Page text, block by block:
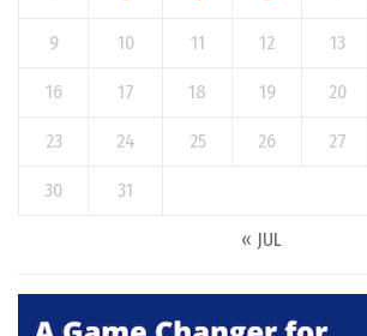
9 10 11 12 13
16 17 18 19 20
23 24 25 26 27
30 31
« JUL